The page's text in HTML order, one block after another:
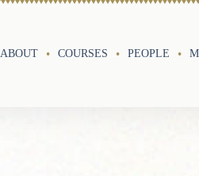
ABOUT COURSES PEOPLE